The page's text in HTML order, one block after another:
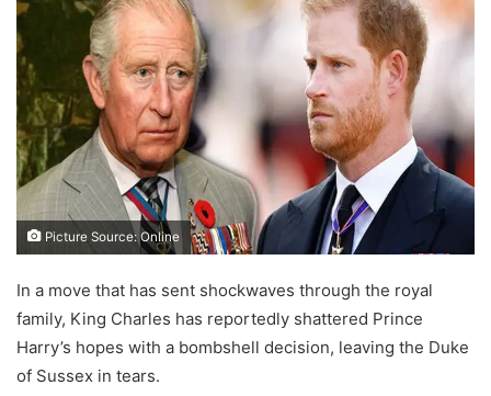
Picture Source: Online
In a move that has sent shockwaves through the royal
family, King Charles has reportedly shattered Prince
Harry’s hopes with a bombshell decision, leaving the Duke
of Sussex in tears.